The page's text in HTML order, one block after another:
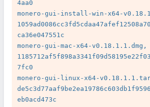
4aa0
monero-gui-install-win-x64-
ca36e047551c
monero-gui-mac-x64-v0.18.1.1.dmg,
7fc0
monero-gui-linux-x64-